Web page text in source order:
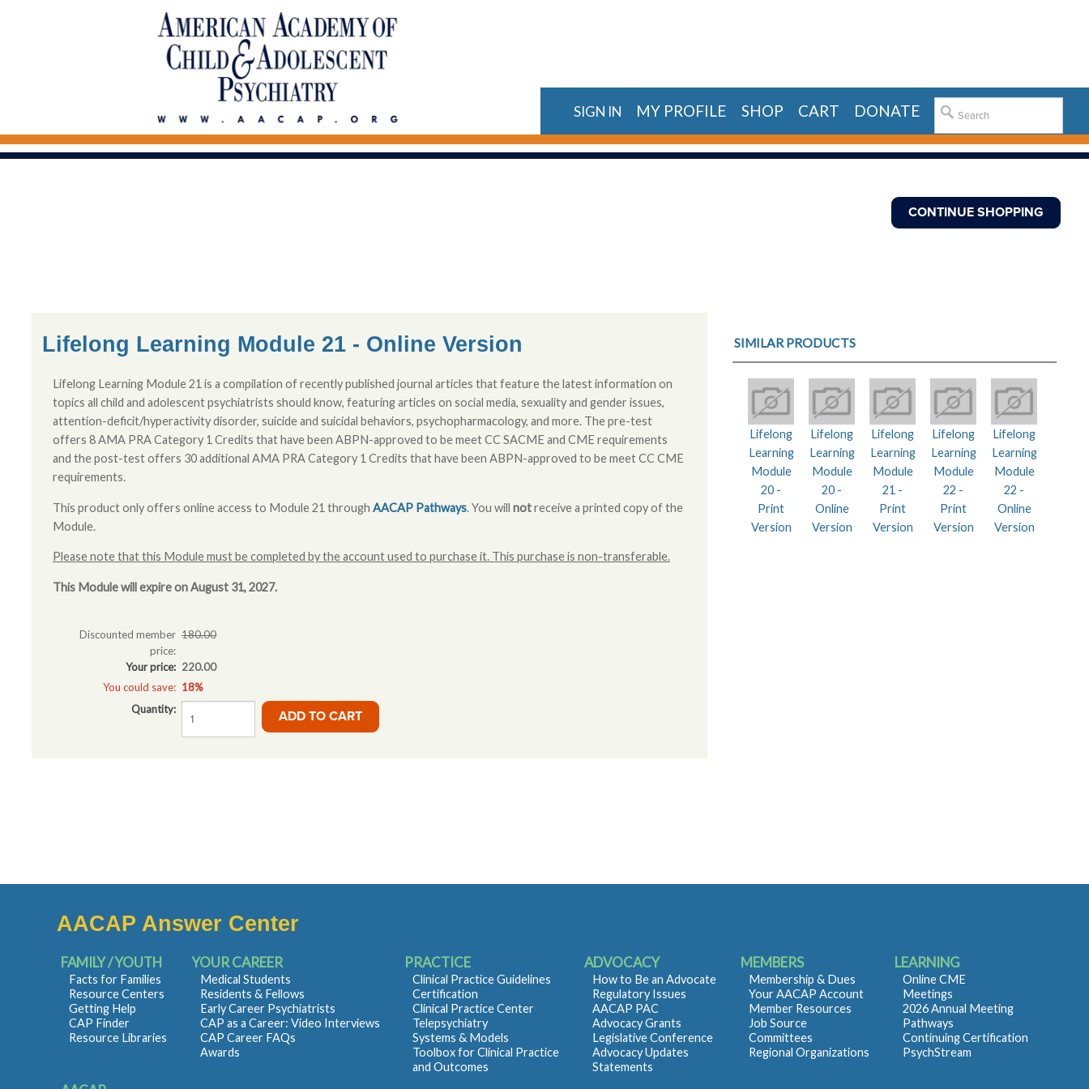
SIGN IN MY PROFILE SHOP CART DONATE
Lifelong Learning Module 21 - Online Version
Lifelong Learning Module 21 is a compilation of recently published journal articles that feature the latest information on
topics all child and adolescent psychiatrists should know, featuring articles on social media, sexuality and gender issues,
attention-deficit/hyperactivity disorder, suicide and suicidal behaviors, psychopharmacology, and more. The pre-test
offers 8 AMA PRA Category 1 Credits that have been ABPN-approved to be meet CC SACME and CME requirements
and the post-test offers 30 additional AMA PRA Category 1 Credits that have been ABPN-approved to be meet CC CME
requirements.
This product only offers online access to Module 21 through AACAP Pathways. You will notreceive a printed copy of the
Module.
Please note that this Module must be completed by the account used to purchase it. This purchase is non-transferable.
This Module will expire on August 31, 2027.
Discounted member
price:
180.00
Your price: 220.00
You could save: 18%
Quantity:
SIMILAR PRODUCTS
Lifelong
Learning
Module
20 -
Print
Version
Lifelong
Learning
Module
20 -
Online
Version
Lifelong
Learning
Module
21 -
Print
Version
Lifelong
Learning
Module
22 -
Print
Version
Lifelong
Learning
Module
22 -
Online
Version
AACAP Answer Center
FAMILY / YOUTH
Facts for Families
Resource Centers
Getting Help
CAP Finder
Resource Libraries
YOUR CAREER
Medical Students
Residents & Fellows
Early Career Psychiatrists
CAP as a Career: Video Interviews
CAP Career FAQs
Awards
PRACTICE
Clinical Practice Guidelines
Certification
Clinical Practice Center
Telepsychiatry
Systems & Models
Toolbox for Clinical Practice
and Outcomes
ADVOCACY
How to Be an Advocate
Regulatory Issues
AACAP PAC
Advocacy Grants
Legislative Conference
Advocacy Updates
Statements
MEMBERS
Membership & Dues
Your AACAP Account
Member Resources
Job Source
Committees
Regional Organizations
LEARNING
Online CME
Meetings
2026 Annual Meeting
Pathways
Continuing Certification
PsychStream